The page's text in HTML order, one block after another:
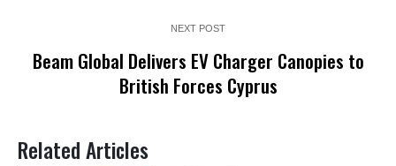
NEXT POST
Beam Global Delivers EV Charger Canopies to
British Forces Cyprus
Related Articles